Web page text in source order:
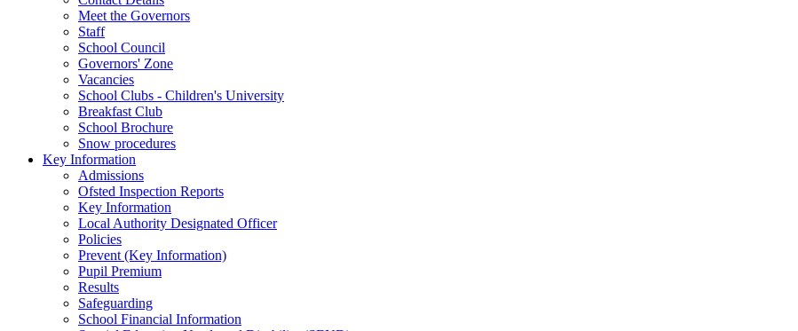
Meet the Governors
Staff
School Council
Governors' Zone
Vacancies
School Clubs - Children's University
Breakfast Club
School Brochure
Snow procedures
Key Information
Admissions
Ofsted Inspection Reports
Key Information
Local Authority Designated Officer
Policies
Prevent (Key Information)
Pupil Premium
Results
Safeguarding
School Financial Information